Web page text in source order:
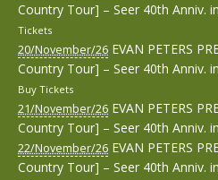
Country Tour] – Seer 40th Anniv. in
Tickets
20/November/26 EVAN PETERS
Country Tour] – Seer 40th Anniv. in
Buy Tickets
21/November/26 EVAN PETERS
Country Tour] – Seer 40th Anniv. in
22/November/26 EVAN PETERS
Country Tour] – Seer 40th Anniv. in